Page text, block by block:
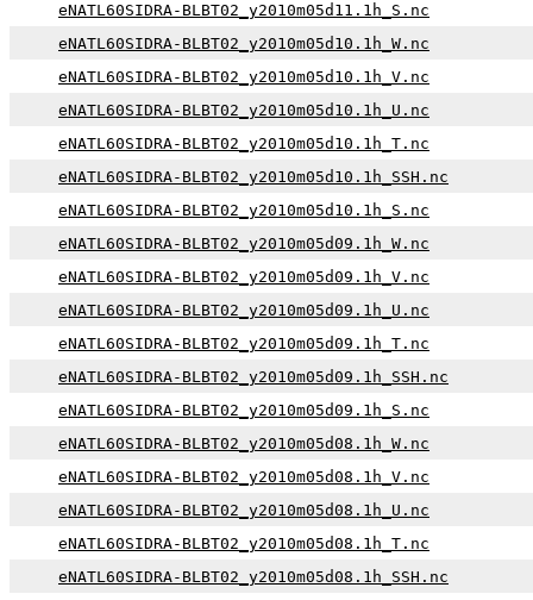
eNATL60SIDRA-BLBT02_y2010m05d11.1h_S.nc
eNATL60SIDRA-BLBT02_y2010m05d10.1h_W.nc
eNATL60SIDRA-BLBT02_y2010m05d10.1h_V.nc
eNATL60SIDRA-BLBT02_y2010m05d10.1h_U.nc
eNATL60SIDRA-BLBT02_y2010m05d10.1h_T.nc
eNATL60SIDRA-BLBT02_y2010m05d10.1h_SSH.nc
eNATL60SIDRA-BLBT02_y2010m05d10.1h_S.nc
eNATL60SIDRA-BLBT02_y2010m05d09.1h_W.nc
eNATL60SIDRA-BLBT02_y2010m05d09.1h_V.nc
eNATL60SIDRA-BLBT02_y2010m05d09.1h_U.nc
eNATL60SIDRA-BLBT02_y2010m05d09.1h_T.nc
eNATL60SIDRA-BLBT02_y2010m05d09.1h_SSH.nc
eNATL60SIDRA-BLBT02_y2010m05d09.1h_S.nc
eNATL60SIDRA-BLBT02_y2010m05d08.1h_W.nc
eNATL60SIDRA-BLBT02_y2010m05d08.1h_V.nc
eNATL60SIDRA-BLBT02_y2010m05d08.1h_U.nc
eNATL60SIDRA-BLBT02_y2010m05d08.1h_T.nc
eNATL60SIDRA-BLBT02_y2010m05d08.1h_SSH.nc